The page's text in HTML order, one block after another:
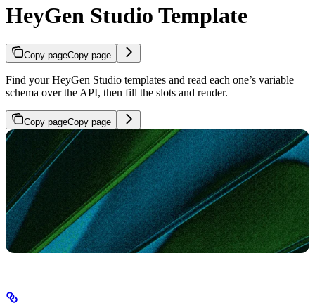
HeyGen Studio Template
Copy pageCopy page
Find your HeyGen Studio templates and read each one’s variable
schema over the API, then fill the slots and render.
Copy pageCopy page